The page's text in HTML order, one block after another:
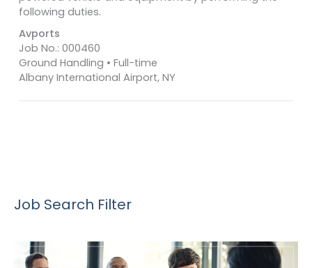
following duties.
Avports
Job No.: 000460
Ground Handling • Full-time
Albany International Airport, NY
Job Search Filter